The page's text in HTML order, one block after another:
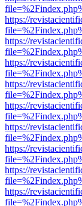
https://
https://
https://
https://
https://
https://
https://
https://
https://